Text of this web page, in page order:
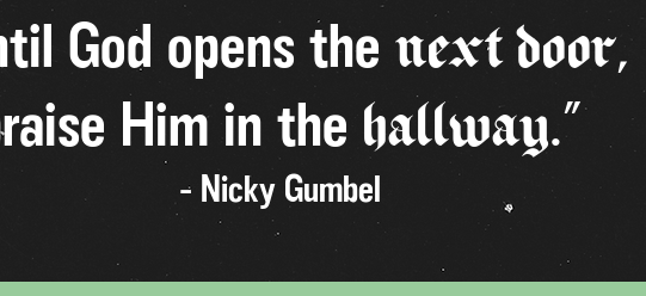
God opens the next door,
Him in the hallway.”
- Nicky Gumbel